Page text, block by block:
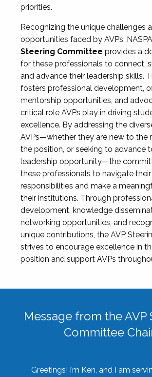
priorities.
Recognizing the unique challenges
opportunities faced by AVPs,
Steering Committee provides a
for these professionals to connect,
and advance their leadership skills.
fosters professional development,
mentorship opportunities, and
critical role AVPs play in driving
excellence. By addressing the
AVPs—whether they are new to the
the position, or seeking to advance
leadership opportunity—the
these professionals to navigate
responsibilities and make a
their institutions. Through
development, knowledge
networking opportunities, and
unique contributions, the AVP
strives to encourage excellence in
position and support AVPs
Message from the AVP
Committee
Greetings! I’m Ken, and I am